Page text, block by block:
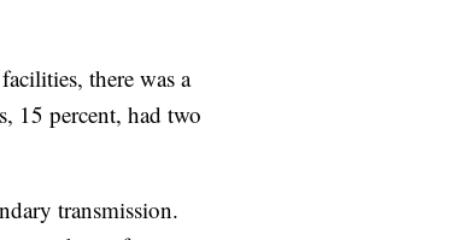
there was a
15 percent, had two
transmission.